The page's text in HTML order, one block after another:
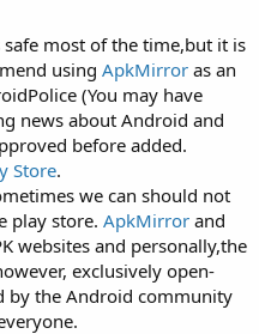
most of the time,but it is
using ApkMirror as an
(You may have
news about Android and
before added.
Store.
we can should not
play store. ApkMirror and
websites and personally,the
exclusively open-
by the Android community